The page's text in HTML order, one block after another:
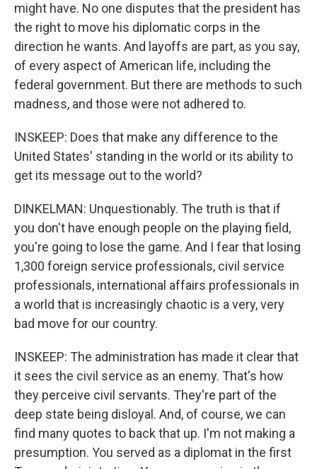
might have. No one disputes that the president has
the right to move his diplomatic corps in the
direction he wants. And layoffs are part, as you say,
of every aspect of American life, including the
federal government. But there are methods to such
madness, and those were not adhered to.
INSKEEP: Does that make any difference to the
United States' standing in the world or its ability to
get its message out to the world?
DINKELMAN: Unquestionably. The truth is that if
you don't have enough people on the playing field,
you're going to lose the game. And I fear that losing
1,300 foreign service professionals, civil service
professionals, international affairs professionals in
a world that is increasingly chaotic is a very, very
bad move for our country.
INSKEEP: The administration has made it clear that
it sees the civil service as an enemy. That's how
they perceive civil servants. They're part of the
deep state being disloyal. And, of course, we can
find many quotes to back that up. I'm not making a
presumption. You served as a diplomat in the first